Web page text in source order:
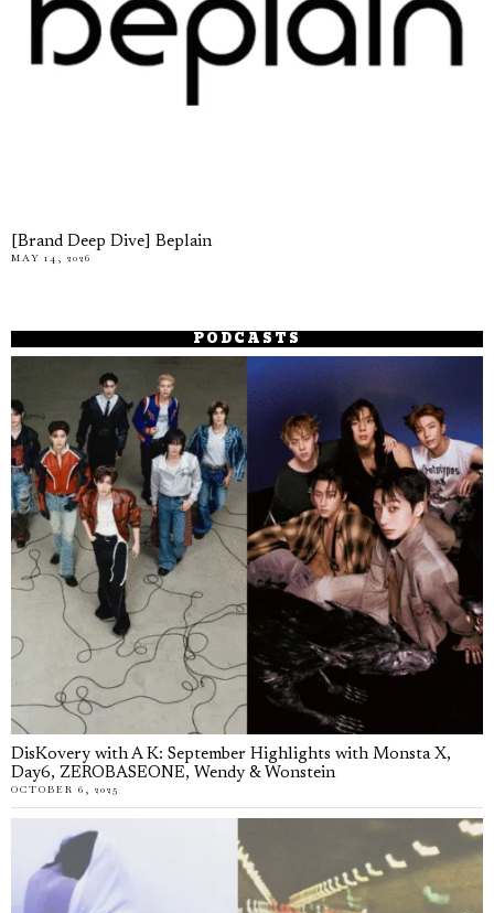
[Brand Deep Dive] Beplain
MAY 14, 2026
PODCASTS
DisKovery with A K: September Highlights with Monsta X,
Day6, ZEROBASEONE, Wendy & Wonstein
OCTOBER 6, 2025